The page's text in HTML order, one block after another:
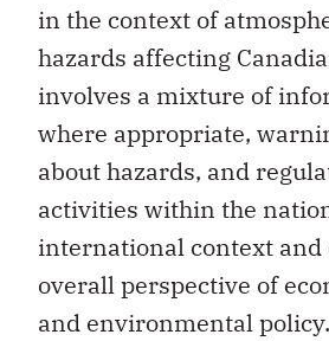
in the context of
hazards affecting
involves a mixture of
where appropriate,
about hazards, and
activities within the
international context and
overall perspective of
and environmental